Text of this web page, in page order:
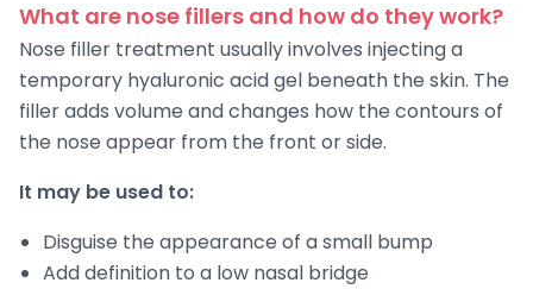
What are nose fillers and how do they work?
Nose filler treatment usually involves injecting a
temporary hyaluronic acid gel beneath the skin. The
filler adds volume and changes how the contours of
the nose appear from the front or side.
It may be used to:
Disguise the appearance of a small bump
Add definition to a low nasal bridge